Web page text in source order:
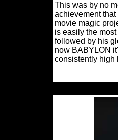
This was by no
achievement
movie magic
is easily the
followed by his
now BABYLON
consistently high